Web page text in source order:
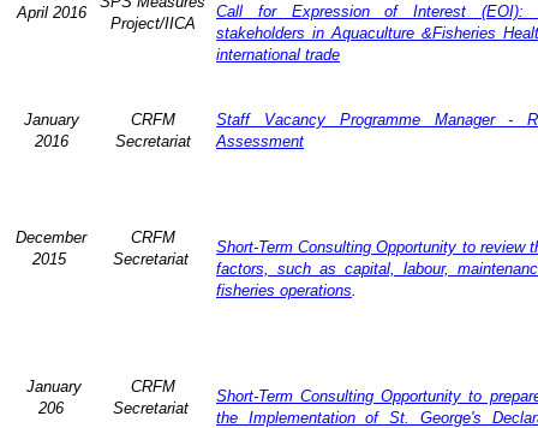
April 2016
Project/IICA
Call for Expression of Interest (EOI):
stakeholders in Aquaculture &Fisheries
international trade
January
2016
CRFM
Secretariat
Staff Vacancy Programme Manager -
Assessment
December
2015
CRFM
Secretariat
Short-Term Consulting Opportunity to review
factors, such as capital, labour,
fisheries operations
January
206
CRFM
Secretariat
Short-Term Consulting Opportunity to
the Implementation of St. George's